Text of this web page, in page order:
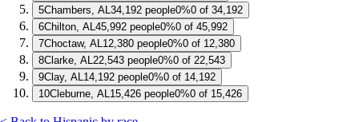
5Chambers, AL 34,192 people0%0 of 34,192
6Chilton, AL 45,992 people0%0 of 45,992
7Choctaw, AL 12,380 people0%0 of 12,380
8Clarke, AL 22,543 people0%0 of 22,543
9Clay, AL 14,192 people0%0 of 14,192
10Cleburne, AL 15,426 people0%0 of 15,426